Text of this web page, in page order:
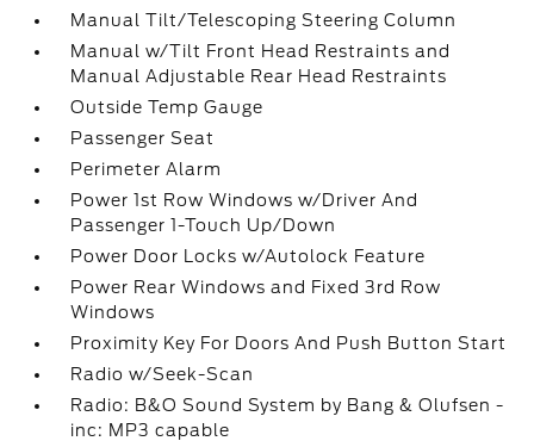
Manual Tilt/Telescoping Steering Column
Manual w/Tilt Front Head Restraints and
Manual Adjustable Rear Head Restraints
Outside Temp Gauge
Passenger Seat
Perimeter Alarm
Power 1st Row Windows w/Driver And
Passenger 1-Touch Up/Down
Power Door Locks w/Autolock Feature
Power Rear Windows and Fixed 3rd Row
Windows
Proximity Key For Doors And Push Button Start
Radio w/Seek-Scan
Radio: B&O Sound System by Bang & Olufsen -
inc: MP3 capable